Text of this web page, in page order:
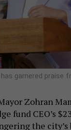
garnered praise
Zohran
fund CEO’s
the